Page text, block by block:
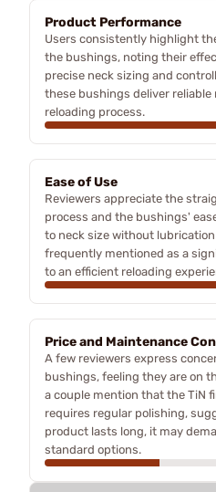
Product Performance
Users consistently highlight
the bushings, noting their
precise neck sizing and
these bushings deliver
reloading process.
Ease of Use
Reviewers appreciate the
process and the bushings'
to neck size without
frequently mentioned as a
to an efficient reloading
Price and Maintenance
A few reviewers express
bushings, feeling they are on
a couple mention that the TiN
requires regular polishing,
product lasts long, it may
standard options.